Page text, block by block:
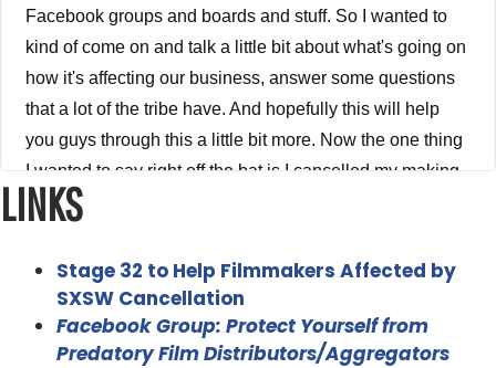
LINKS
Stage 32 to Help Filmmakers Affected by
SXSW Cancellation
Facebook Group: Protect Yourself from
Predatory Film Distributors/Aggregators